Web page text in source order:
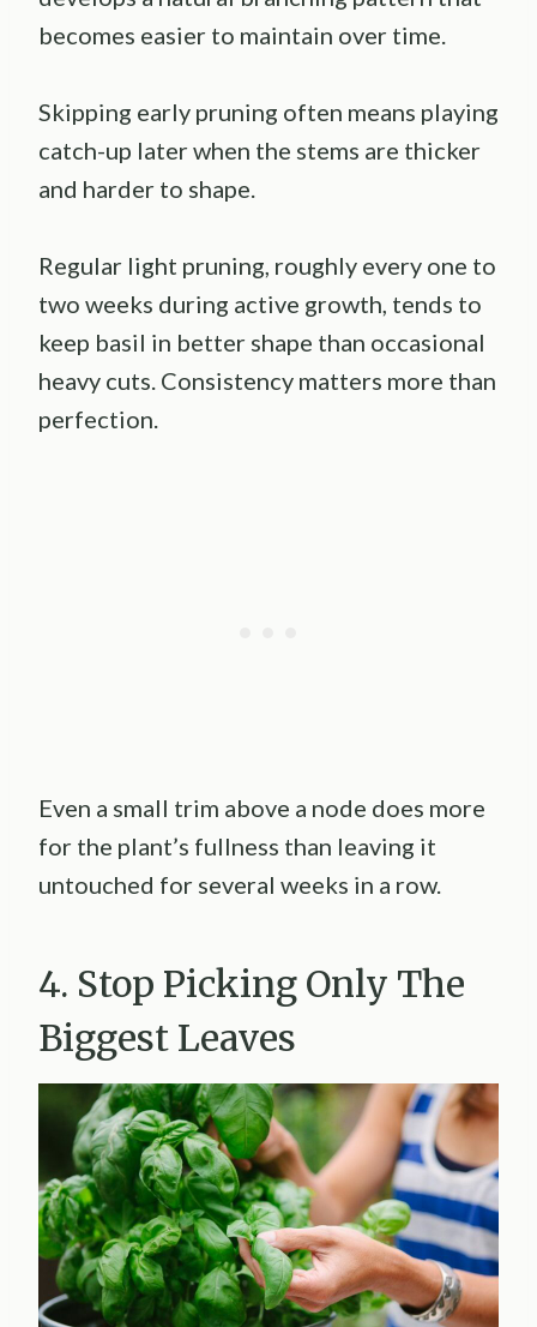
becomes easier to maintain over time.
Skipping early pruning often means playing
catch-up later when the stems are thicker
and harder to shape.
Regular light pruning, roughly every one to
two weeks during active growth, tends to
keep basil in better shape than occasional
heavy cuts. Consistency matters more than
perfection.
Even a small trim above a node does more
for the plant’s fullness than leaving it
untouched for several weeks in a row.
4. Stop Picking Only The
Biggest Leaves